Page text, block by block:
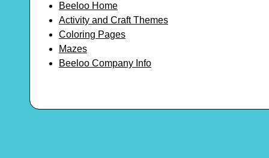
Beeloo Home
Activity and Craft Themes
Coloring Pages
Mazes
Beeloo Company Info